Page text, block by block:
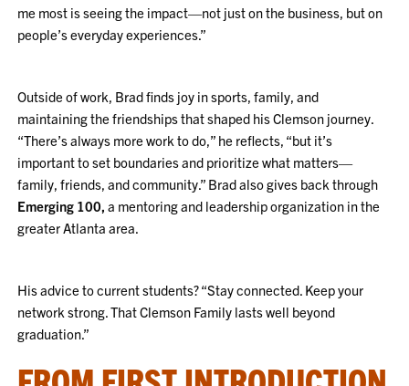
me most is seeing the impact—not just on the business, but on
people’s everyday experiences.”
Outside of work, Brad finds joy in sports, family, and
maintaining the friendships that shaped his Clemson journey.
“There’s always more work to do,” he reflects, “but it’s
important to set boundaries and prioritize what matters—
family, friends, and community.” Brad also gives back through
Emerging 100, a mentoring and leadership organization in the
greater Atlanta area.
His advice to current students? “Stay connected. Keep your
network strong. That Clemson Family lasts well beyond
graduation.”